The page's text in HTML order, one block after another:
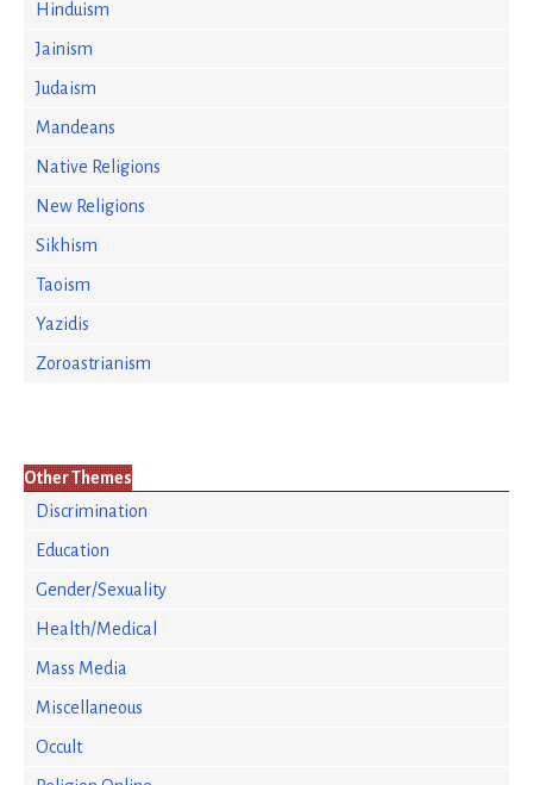
Hinduism
Jainism
Judaism
Mandeans
Native Religions
New Religions
Sikhism
Taoism
Yazidis
Zoroastrianism
Other Themes
Discrimination
Education
Gender/Sexuality
Health/Medical
Mass Media
Miscellaneous
Occult